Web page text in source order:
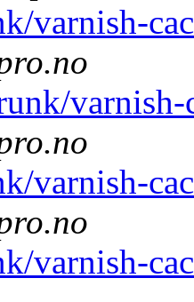
varnish-
varnish-
varnish-
varnish-